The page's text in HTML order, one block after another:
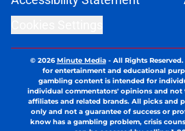
© 2026Minute Media- All Rights
for entertainment and educational
gambling content is intended for
individual commentators' opinions and
affiliates and related brands. All picks and
only and not a guarantee of success or
know has a gambling problem, crisis